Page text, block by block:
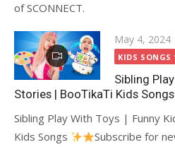
of SCONNECT.
Posted
on
May 4, 2024
KIDS SONGS
Sibling
Stories | BooTikaTi Kids Songs
Sibling Play With Toys | Funny
Kids Songs
Subscribe for